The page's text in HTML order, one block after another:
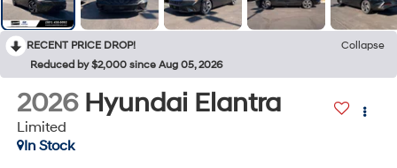
RECENT PRICE DROP!
Collapse
Reduced by $2,000 since Aug 05, 2026
2026 Hyundai Elantra
Limited
In Stock